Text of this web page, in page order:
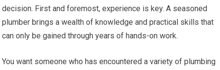
decision. First and foremost, experience is key. A seasoned
plumber brings a wealth of knowledge and practical skills that
can only be gained through years of hands-on work.
You want someone who has encountered a variety of plumbing